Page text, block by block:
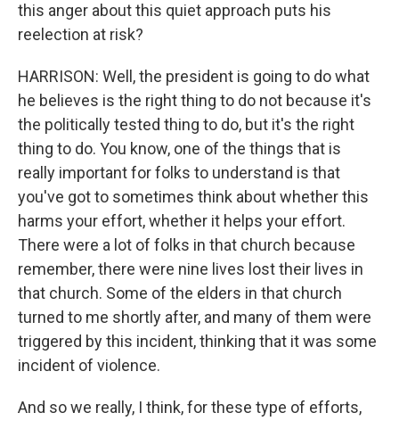
this anger about this quiet approach puts his
reelection at risk?
HARRISON: Well, the president is going to do what
he believes is the right thing to do not because it's
the politically tested thing to do, but it's the right
thing to do. You know, one of the things that is
really important for folks to understand is that
you've got to sometimes think about whether this
harms your effort, whether it helps your effort.
There were a lot of folks in that church because
remember, there were nine lives lost their lives in
that church. Some of the elders in that church
turned to me shortly after, and many of them were
triggered by this incident, thinking that it was some
incident of violence.
And so we really, I think, for these type of efforts,